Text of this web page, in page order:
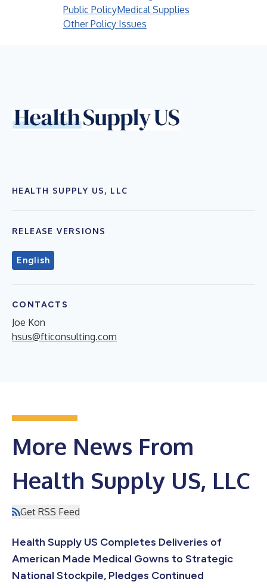
Public PolicyMedical Supplies
Other Policy Issues
HEALTH SUPPLY US, LLC
RELEASE VERSIONS
English
CONTACTS
Joe Kon
hsus@fticonsulting.com
More News From
Health Supply US, LLC
Get RSS Feed
Health Supply US Completes Deliveries of
American Made Medical Gowns to Strategic
National Stockpile, Pledges Continued